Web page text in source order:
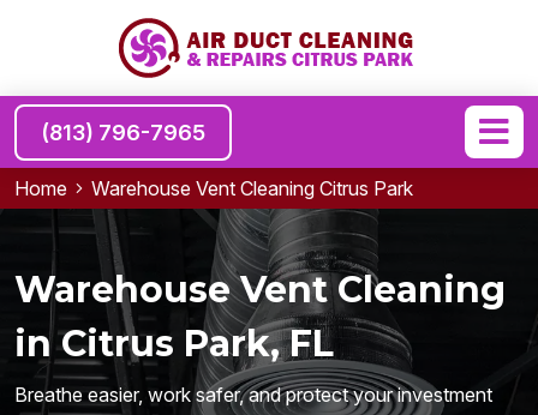
(813) 796-7965
Home Warehouse Vent Cleaning Citrus Park
Warehouse Vent Cleaning
in Citrus Park, FL
Breathe easier, work safer, and protect your investment